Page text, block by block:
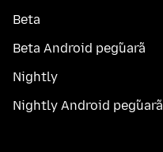
Beta
Beta Android peg̃uarã
Nightly
Nightly Android peg̃uarã